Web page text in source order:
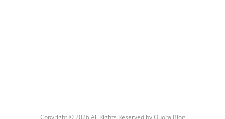
Copyright © 2026 All Rights Reserved byQuora Blog